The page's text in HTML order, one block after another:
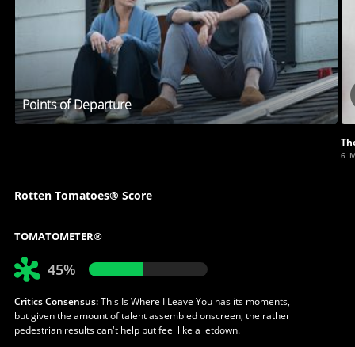
Points of Departure
6
Rotten Tomatoes® Score
TOMATOMETER®
45%
Critics Consensus:This Is Where I Leave You has its moments,
but given the amount of talent assembled onscreen, the rather
pedestrian results can't help but feel like a letdown.